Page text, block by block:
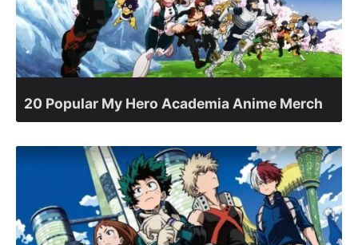
20 Popular My Hero Academia Anime Merch